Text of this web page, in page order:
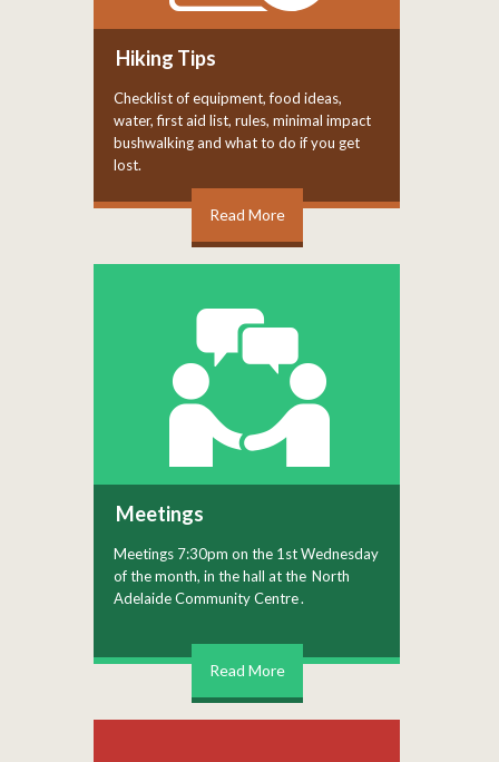
Hiking Tips
Checklist of equipment, food ideas,
water, first aid list, rules, minimal impact
bushwalking and what to do if you get
lost.
Read More
Meetings
Meetings 7:30pm on the 1st Wednesday
of the month, in the hall at the North
Adelaide Community Centre.
Read More